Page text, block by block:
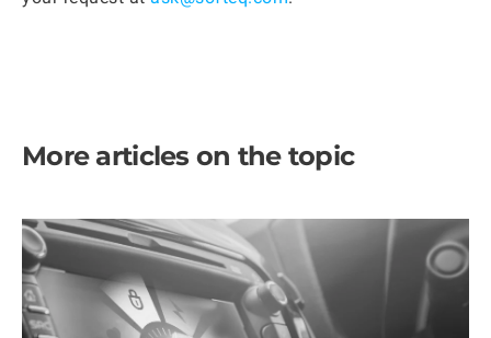
More articles on the topic